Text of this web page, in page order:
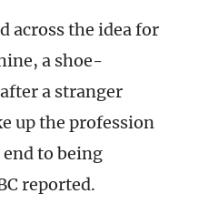
across the idea for
a shoe-
a stranger
up the profession
end to being
reported.